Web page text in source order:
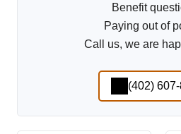
Benefit
Paying out of
Call us, we are
(402)